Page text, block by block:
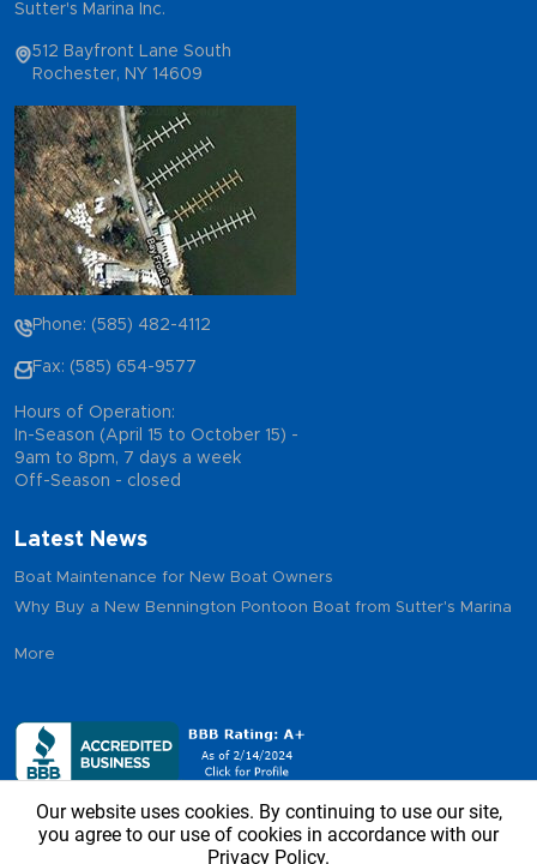
Sutter's Marina Inc.
512 Bayfront Lane South
Rochester, NY 14609
Phone: (585) 482-4112
Fax: (585) 654-9577
Hours of Operation:
In-Season (April 15 to October 15) -
9am to 8pm, 7 days a week
Off-Season - closed
Latest News
Boat Maintenance for New Boat Owners
Why Buy a New Bennington Pontoon Boat from Sutter's Marina
More
Our website uses cookies. By continuing to use our site,
you agree to our use of cookies in accordance with our
Privacy Policy.